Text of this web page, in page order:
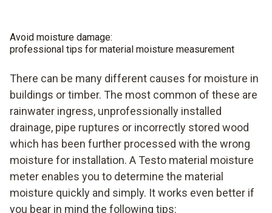
Avoid moisture damage:
professional tips for material moisture measurement
There can be many different causes for moisture in
buildings or timber. The most common of these are
rainwater ingress, unprofessionally installed
drainage, pipe ruptures or incorrectly stored wood
which has been further processed with the wrong
moisture for installation. A Testo material moisture
meter enables you to determine the material
moisture quickly and simply. It works even better if
you bear in mind the following tips: